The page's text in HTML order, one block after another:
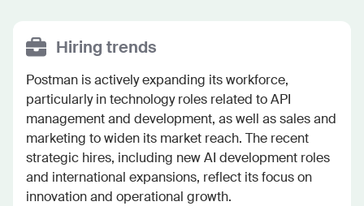
Hiring trends
Postman is actively expanding its workforce,
particularly in technology roles related to API
management and development, as well as sales and
marketing to widen its market reach. The recent
strategic hires, including new AI development roles
and international expansions, reflect its focus on
innovation and operational growth.